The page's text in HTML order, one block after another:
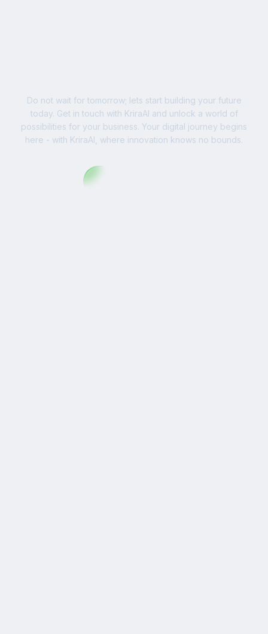
Do not wait for tomorrow; lets start building your future
today. Get in touch with KriraAI and unlock a world of
possibilities for your business. Your digital journey begins
here - with KriraAI, where innovation knows no bounds.